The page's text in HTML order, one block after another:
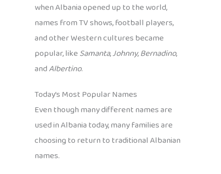
when Albania opened up to the world,
names from TV shows, football players,
and other Western cultures became
popular, likeSamanta,Johnny,Bernadino,
andAlbertino.
Today’s Most Popular Names
Even though many different names are
used in Albania today, many families are
choosing to return to traditional Albanian
names.